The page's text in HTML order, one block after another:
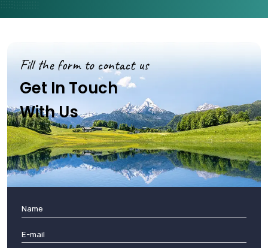
Fill the form to contact us
Get In Touch
With Us